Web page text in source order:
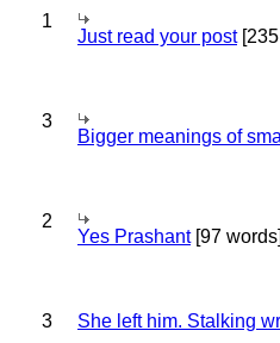
1
Just read your post[235
3
Bigger meanings of
2
Yes Prashant[97 words]
3 She left him. Stalking